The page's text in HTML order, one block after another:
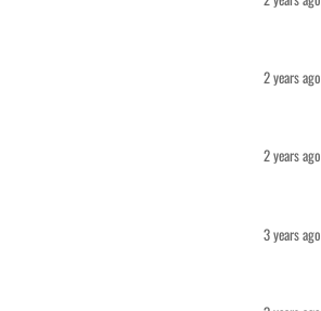
2 years ago
2 years ago
3 years ago